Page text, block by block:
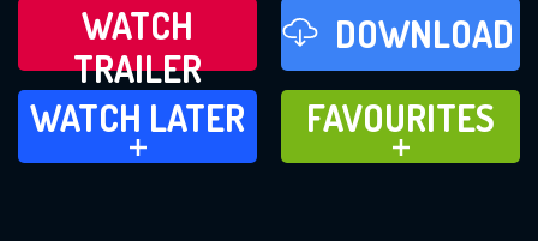
WATCH
TRAILER
DOWNLOAD
WATCH LATER
ADD TO
WATCH LATER
FAVOURITES
ADD TO
FAVOURITES